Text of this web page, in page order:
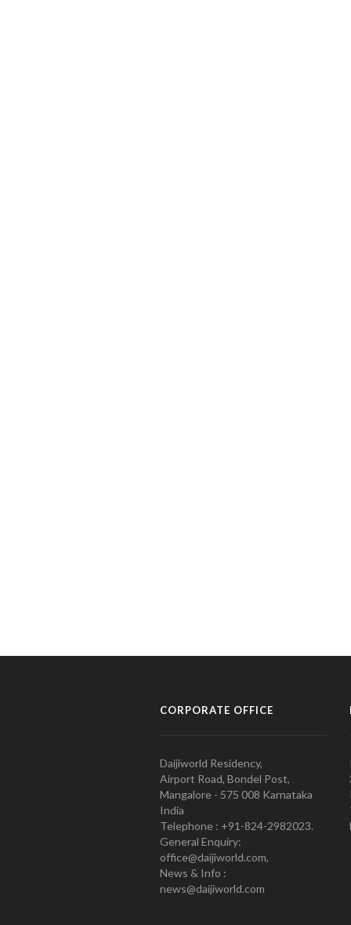
CORPORATE OFFICE
Daijiworld Residency,
Airport Road, Bondel Post,
Mangalore - 575 008 Karnataka
India
Telephone : +91-824-2982023.
General Enquiry:
office@daijiworld.com,
News & Info :
news@daijiworld.com